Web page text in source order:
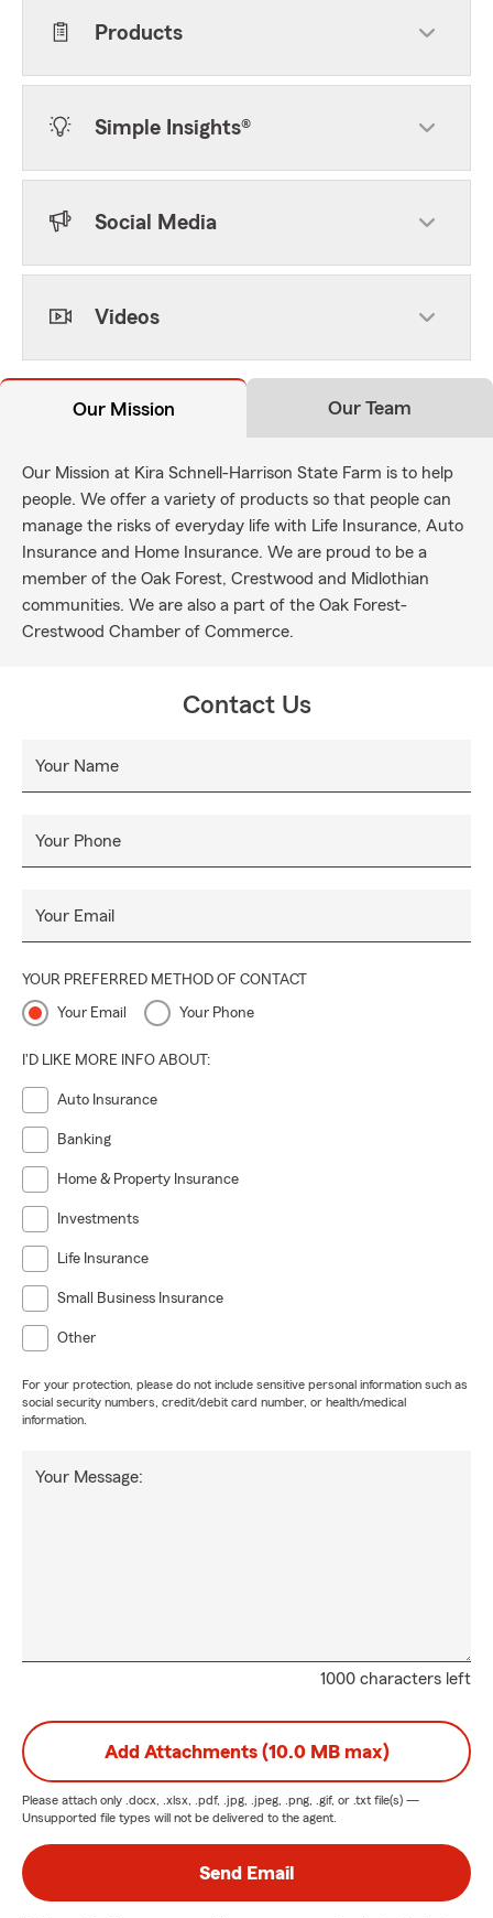
Products
Simple Insights®
Social Media
Videos
Our Mission Our Team
Our Mission at Kira Schnell-Harrison State Farm is to help
people. We offer a variety of products so that people can
manage the risks of everyday life with Life Insurance, Auto
Insurance and Home Insurance. We are proud to be a
member of the Oak Forest, Crestwood and Midlothian
communities. We are also a part of the Oak Forest-
Crestwood Chamber of Commerce.
Contact Us
Your Name
Your Phone
Your Email
YOUR PREFERRED METHOD OF CONTACT
Your Email Your Phone
I'D LIKE MORE INFO ABOUT:
Auto Insurance
Banking
Home & Property Insurance
Investments
Life Insurance
Small Business Insurance
Other
For your protection, please do not include sensitive personal information such as
social security numbers, credit/debit card number, or health/medical
information.
1000 characters left
Your Message:
Add Attachments (10.0 MB max)
Please attach only .docx, .xlsx, .pdf, .jpg, .jpeg, .png, .gif, or .txt file(s) —
Unsupported file types will not be delivered to the agent.
Send Email